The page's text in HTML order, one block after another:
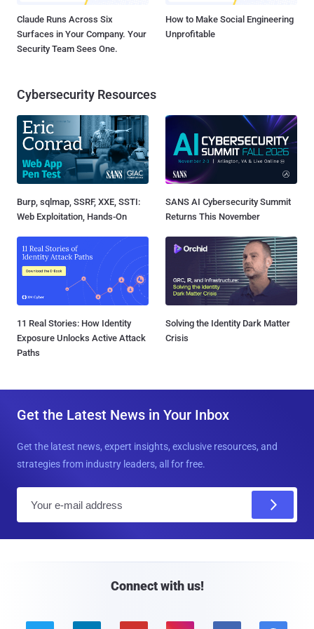
Claude Runs Across Six
Surfaces in Your Company. Your
Security Team Sees One.
How to Make Social Engineering
Unprofitable
Cybersecurity Resources
Burp, sqlmap, SSRF, XXE, SSTI:
Web Exploitation, Hands-On
SANS AI Cybersecurity Summit
Returns This November
11 Real Stories: How Identity
Exposure Unlocks Active Attack
Paths
Solving the Identity Dark Matter
Crisis
Get the Latest News in Your Inbox
Get the latest news, expert insights, exclusive resources, and
strategies from industry leaders, all for free.
Connect with us!